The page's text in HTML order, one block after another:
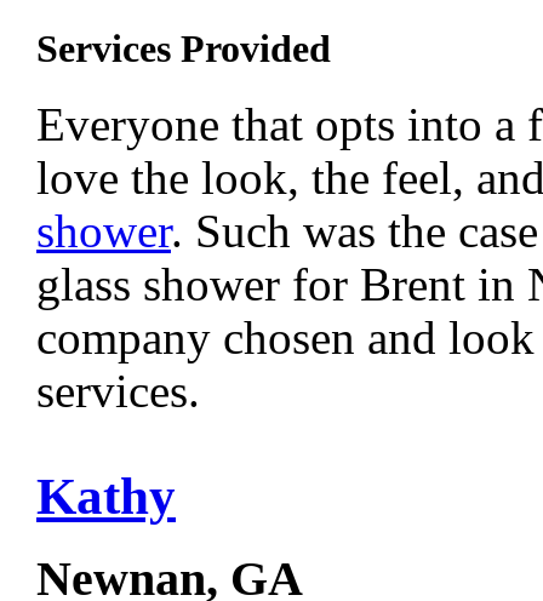
Services Provided
Everyone that opts into a
love the look, the feel,
shower. Such was the
glass shower for Brent in
company chosen and
services.
Kathy
Newnan, GA